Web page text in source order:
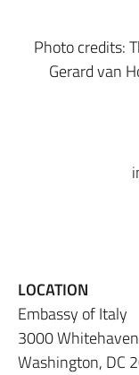
Photo credits:
Gerard van
LOCATION
Embassy of Italy
3000
Washington, DC